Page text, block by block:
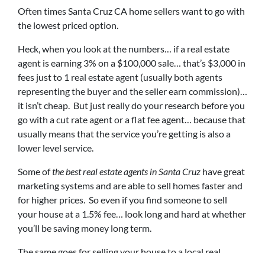
Often times Santa Cruz CA home sellers want to go with
the lowest priced option.
Heck, when you look at the numbers… if a real estate
agent is earning 3% on a $100,000 sale… that’s $3,000 in
fees just to 1 real estate agent (usually both agents
representing the buyer and the seller earn commission)…
it isn’t cheap. But just really do your research before you
go with a cut rate agent or a flat fee agent… because that
usually means that the service you’re getting is also a
lower level service.
Some ofthe best real estate agents in Santa Cruz have great
marketing systems and are able to sell homes faster and
for higher prices. So even if you find someone to sell
your house at a 1.5% fee… look long and hard at whether
you’ll be saving money long term.